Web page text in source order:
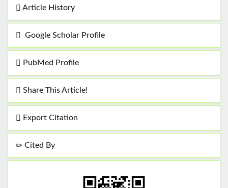
Article History
Google Scholar Profile
PubMed Profile
Share This Article!
Export Citation
Cited By